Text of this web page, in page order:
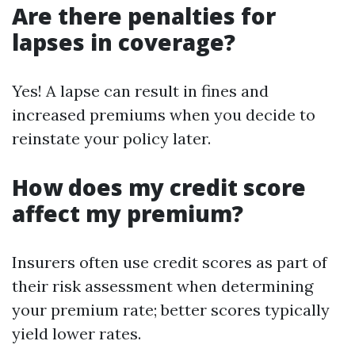
Are there penalties for
lapses in coverage?
Yes! A lapse can result in fines and
increased premiums when you decide to
reinstate your policy later.
How does my credit score
affect my premium?
Insurers often use credit scores as part of
their risk assessment when determining
your premium rate; better scores typically
yield lower rates.